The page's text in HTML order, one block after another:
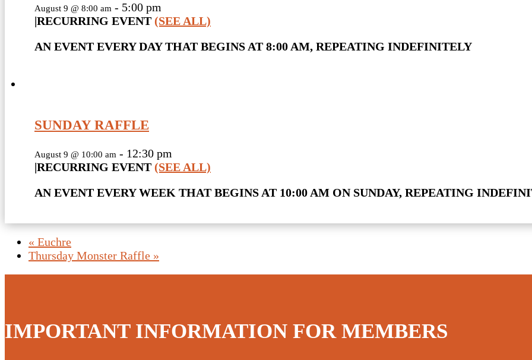
August 9 @ 8:00 am - 5:00 pm
|RECURRING EVENT (SEE ALL)
AN EVENT EVERY DAY THAT BEGINS AT 8:00 AM, REPEATING INDEFINITELY
SUNDAY RAFFLE
August 9 @ 10:00 am - 12:30 pm
|RECURRING EVENT (SEE ALL)
AN EVENT EVERY WEEK THAT BEGINS AT 10:00 AM ON SUNDAY, REPEATING
« Euchre
Thursday Monster Raffle »
IMPORTANT INFORMATION FOR MEMBERS